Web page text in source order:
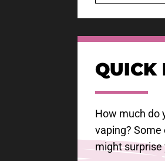
QUICK
How much do
vaping?
might surprise